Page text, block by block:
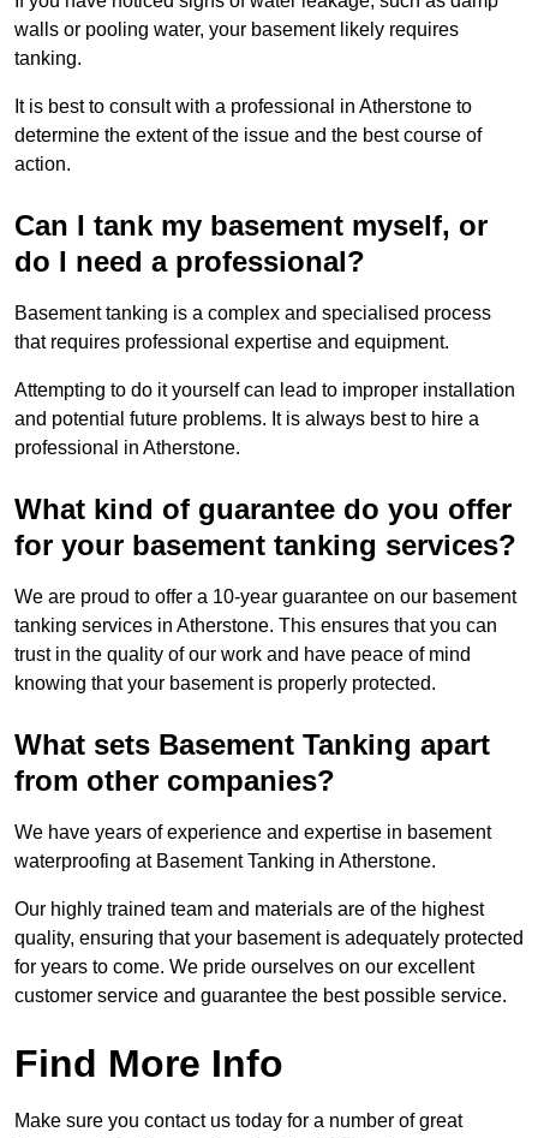
walls or pooling water, your basement likely requires
tanking.
It is best to consult with a professional in Atherstone to
determine the extent of the issue and the best course of
action.
Can I tank my basement myself, or
do I need a professional?
Basement tanking is a complex and specialised process
that requires professional expertise and equipment.
Attempting to do it yourself can lead to improper installation
and potential future problems. It is always best to hire a
professional in Atherstone.
What kind of guarantee do you offer
for your basement tanking services?
We are proud to offer a 10-year guarantee on our basement
tanking services in Atherstone. This ensures that you can
trust in the quality of our work and have peace of mind
knowing that your basement is properly protected.
What sets Basement Tanking apart
from other companies?
We have years of experience and expertise in basement
waterproofing at Basement Tanking in Atherstone.
Our highly trained team and materials are of the highest
quality, ensuring that your basement is adequately protected
for years to come. We pride ourselves on our excellent
customer service and guarantee the best possible service.
Find More Info
Make sure you contact us today for a number of great